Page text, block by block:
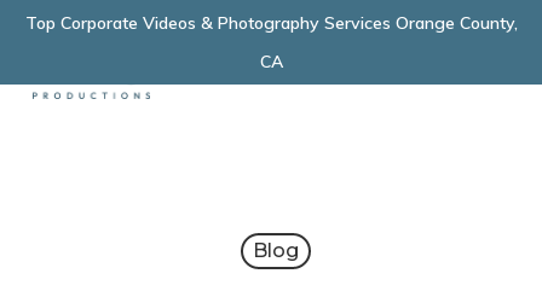
Skip
main
Top Corporate Videos & Photography Services Orange County,
CA
Blog